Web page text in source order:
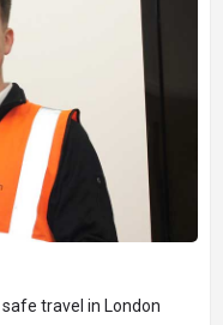
travel in London